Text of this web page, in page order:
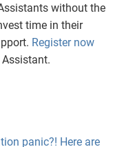
without the
time in their
Register now
panic?! Here are